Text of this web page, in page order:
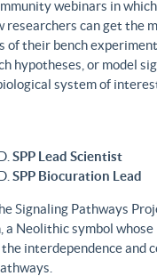
webinars in
researchers can get the
of their bench
hypotheses, or model
system of
SPP Lead Scientist
SPP Biocuration Lead
Signaling Pathways
a Neolithic symbol
interdependence and